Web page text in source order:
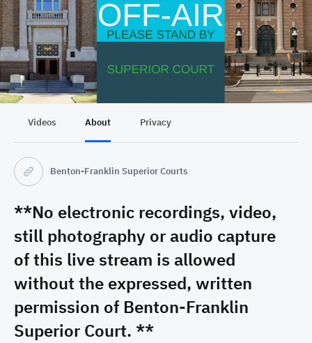
Videos About Privacy
Benton-Franklin Superior Courts
**No electronic recordings, video,
still photography or audio capture
of this live stream is allowed
without the expressed, written
permission of Benton-Franklin
Superior Court. **